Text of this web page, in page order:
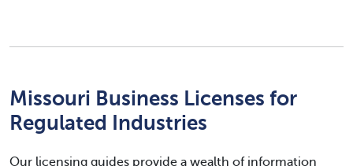
Missouri Business Licenses for
Regulated Industries
Our licensing guides provide a wealth of information